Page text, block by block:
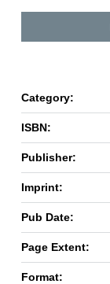
Category:
ISBN:
Publisher:
Imprint:
Pub Date:
Page Extent:
Format: